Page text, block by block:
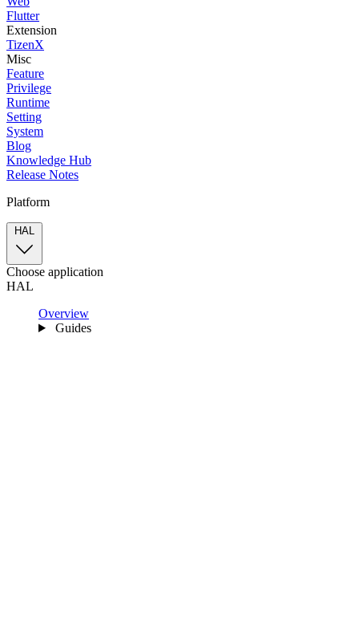
Flutter
Extension
TizenX
Misc
Feature
Privilege
Runtime
Setting
System
Blog
Knowledge Hub
Release Notes
Platform
HAL
Choose application
HAL
Overview
Guides